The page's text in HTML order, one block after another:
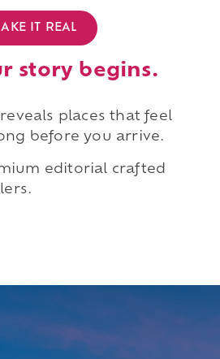
IT REAL
story begins.
places that feel
before you arrive.
editorial crafted